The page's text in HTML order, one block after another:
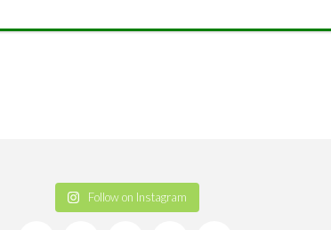
Follow on Instagram